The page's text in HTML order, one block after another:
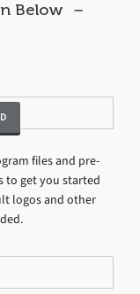
Below –
files and pre-
to get you started
logos and other